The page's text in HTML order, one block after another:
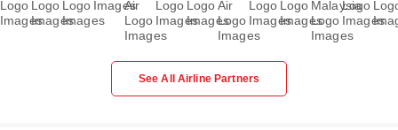
See All Airline Partners